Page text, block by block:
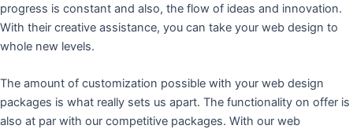
progress is constant and also, the flow of ideas and innovation.
With their creative assistance, you can take your web design to
whole new levels.
The amount of customization possible with your web design
packages is what really sets us apart. The functionality on offer is
also at par with our competitive packages. With our web